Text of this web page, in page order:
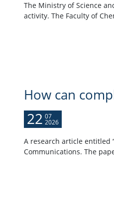
The Ministry of Science
activity. The Faculty of
How can
22 07
2026
A research article entitled
Communications. The